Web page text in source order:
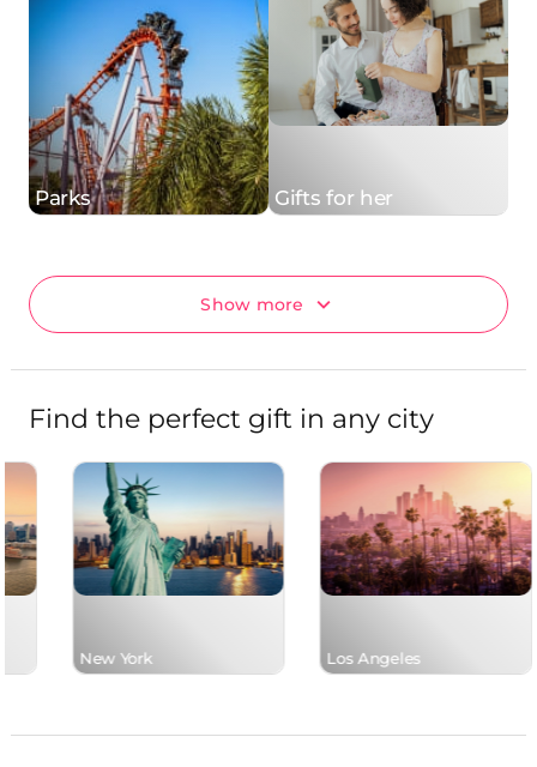
Parks Gifts for her
Show more
Find the perfect gift in any city
New York Los Angeles